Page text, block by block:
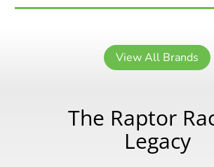
View All Brands
The Raptor
Legacy